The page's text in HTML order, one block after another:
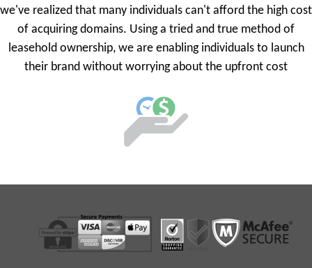
we've realized that many individuals can't afford the high cost
of acquiring domains. Using a tried and true method of
leasehold ownership, we are enabling individuals to launch
their brand without worrying about the upfront cost